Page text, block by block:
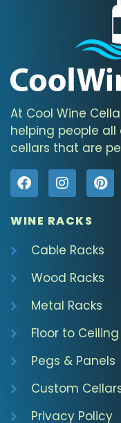
At Cool Wine
helping people
cellars that are
WINE RACKS
Cable Racks
Wood Racks
Metal Racks
Floor to Ceiling
Pegs & Panels
Custom
Privacy Policy